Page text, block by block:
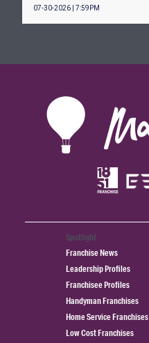
07-30-2026 | 7:59PM
Spotlight
Franchise News
Leadership Profiles
Franchisee Profiles
Handyman Franchises
Home Service Franchises
Low Cost Franchises